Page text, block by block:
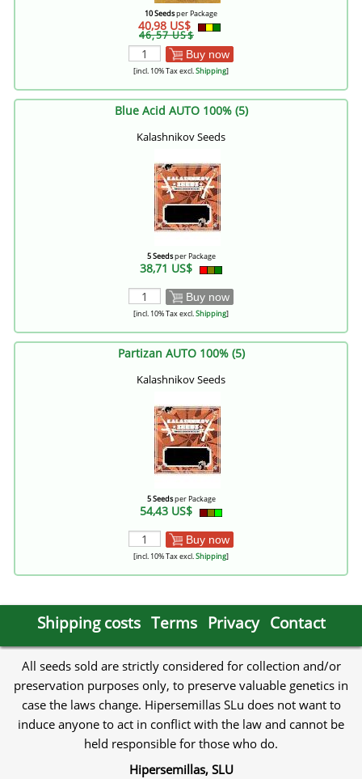
10 Seedsper Package
40,98 US$
46,57 US$
Buy now
[incl. 10% Tax excl.Shipping]
Blue Acid AUTO 100% (5)
Kalashnikov Seeds
5 Seedsper Package
38,71 US$
Buy now
[incl. 10% Tax excl.Shipping]
Partizan AUTO 100% (5)
Kalashnikov Seeds
5 Seedsper Package
54,43 US$
Buy now
[incl. 10% Tax excl.Shipping]
Shipping costs Terms Privacy Contact
All seeds sold are strictly considered for collection and/or
preservation purposes only, to preserve valuable genetics in
case the laws change. Hipersemillas SLu does not want to
induce anyone to act in conflict with the law and cannot be
held responsible for those who do.
Hipersemillas, SLU